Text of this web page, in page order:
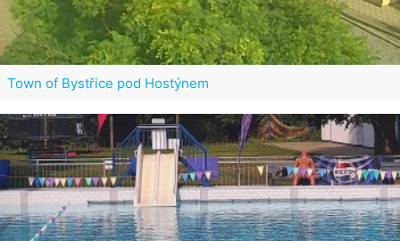
Town of Bystřice pod Hostýnem